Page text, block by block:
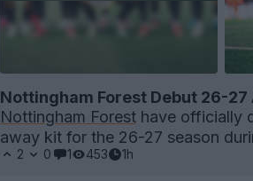
Nottingham Forest Debut 26-
Nottingham Forest have officially
away kit for the 26-27 season
2
0 1 453 1h